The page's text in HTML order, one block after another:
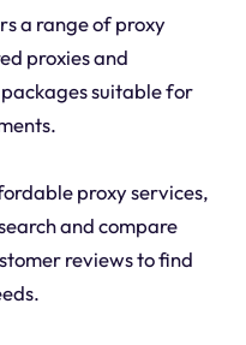
a range of proxy
proxies and
suitable for
proxy services,
and compare
reviews to find